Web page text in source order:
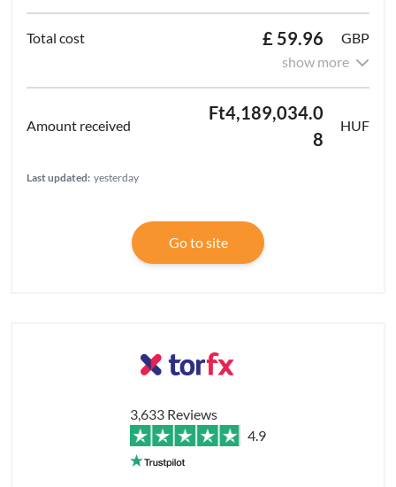
£ 59.96
GBP
show more
Ft4,189,034.0
8
HUF
Last updated: yesterday
Go to site
3,633 Reviews
4.9